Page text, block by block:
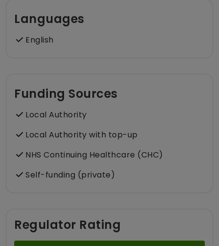
Languages
English
Funding Sources
Local Authority
Local Authority with top-up
NHS Continuing Healthcare (CHC)
Self-funding (private)
Regulator Rating